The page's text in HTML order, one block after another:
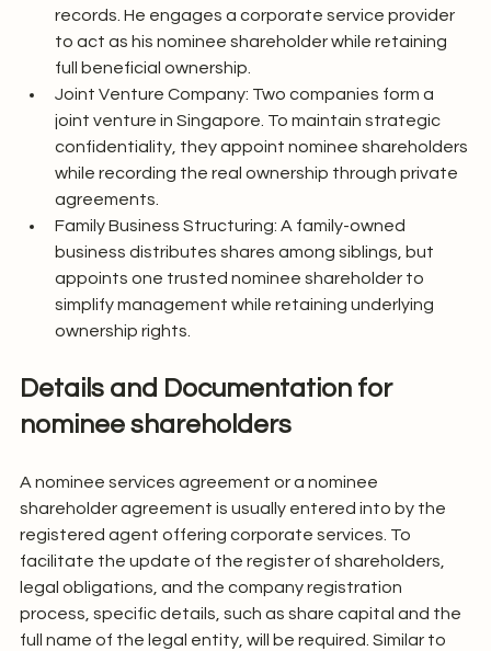
records. He engages a corporate service provider
to act as his nominee shareholder while retaining
full beneficial ownership.
Joint Venture Company: Two companies form a
joint venture in Singapore. To maintain strategic
confidentiality, they appoint nominee shareholders
while recording the real ownership through private
agreements.
Family Business Structuring: A family-owned
business distributes shares among siblings, but
appoints one trusted nominee shareholder to
simplify management while retaining underlying
ownership rights.
Details and Documentation for
nominee shareholders
A nominee services agreement or a nominee
shareholder agreement is usually entered into by the
registered agent offering corporate services. To
facilitate the update of the register of shareholders,
legal obligations, and the company registration
process, specific details, such as share capital and the
full name of the legal entity, will be required. Similar to